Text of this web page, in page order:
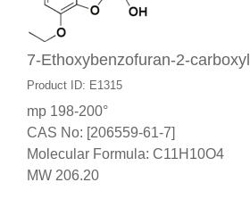
7-Ethoxybenzofuran-2-
Product ID: E1315
mp 198-200°
CAS No: [206559-61-7]
Molecular Formula: C11H10O4
MW 206.20